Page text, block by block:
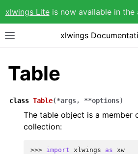
xlwings Liteis now available in the
xlwings
Table
class Table(*args, **options)
The table object is a member
collection:
>>> import xlwings as xw